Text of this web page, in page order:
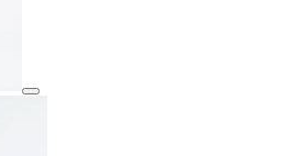
View details for image